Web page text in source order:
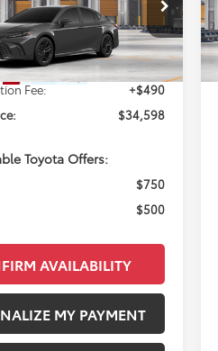
Model:2561
Ext.
Less
$34,108
Fee:
+$490
$34,598
Toyota Offers:
$750
$500
AVAILABILITY
MY PAYMENT